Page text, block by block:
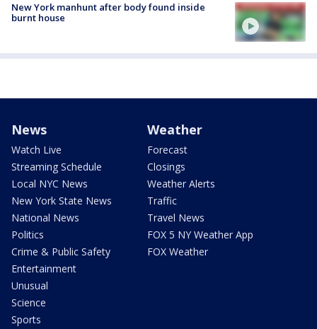
New York manhunt after body found inside
burnt house
News
Watch Live
Streaming Schedule
Local NYC News
New York State News
National News
Politics
Crime & Public Safety
Entertainment
Unusual
Science
Sports
Weather
Forecast
Closings
Weather Alerts
Traffic
Travel News
FOX 5 NY Weather App
FOX Weather